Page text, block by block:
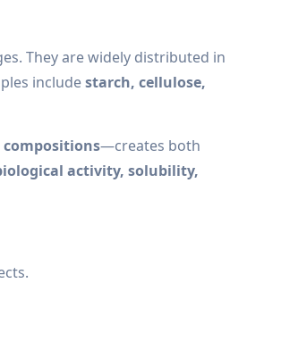
They are widely distributed in
includestarch, cellulose,
—creates both
activity, solubility,